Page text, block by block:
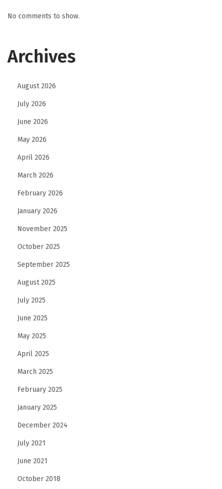
No comments to show.
Archives
August 2026
July 2026
June 2026
May 2026
April 2026
March 2026
February 2026
January 2026
November 2025
October 2025
September 2025
August 2025
July 2025
June 2025
May 2025
April 2025
March 2025
February 2025
January 2025
December 2024
July 2021
June 2021
October 2018